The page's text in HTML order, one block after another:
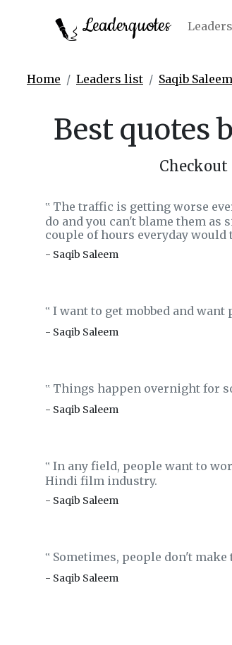
Leaderquotes
Home Leaders list Saqib Saleem
Best quotes
Checkout
‟ The traffic is getting worse
do and you can't blame them
couple of hours everyday
- Saqib Saleem
‟ I want to get mobbed and want
- Saqib Saleem
‟ Things happen overnight for
- Saqib Saleem
‟ In any field, people want to
Hindi film industry.
- Saqib Saleem
‟ Sometimes, people don't
- Saqib Saleem